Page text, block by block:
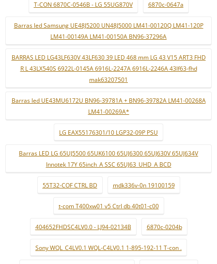
T-CON 6870C-0546B - LG 55UG870V 6870c-0647a
Barras led Samsung UE48J5200 UN48J5000 LM41-00120Q LM41-120P
LM41-00149A LM41-00150A BN96-37296A
BARRAS LED LG43LF630V 43LF630 39 LED 468 mm LG 43 V15 ART3 FHD
R L 43LX540S 6922L-0145A 6916L-2247A 6916L-2246A 43lf63-fhd
mak63207501
Barras led UE43MU6172U BN96-39781A + BN96-39782A LM41-00268A
LM41-00269A*
LG EAX55176301/10 LGP32-09P PSU
Barras LED LG 65UJ5500 65UK6100 65UJ6300 65UJ630V 65UJ634V
Innotek 17Y 65inch_A SSC 65UJ63_UHD_A BCD
55T32-COF CTRL BD mdk336v-0n 19100159
t-com T400xw01 v5 Ctrl db 40t01-c00
404652FHDSC4LV0.0 - LJ94-02134B 6870c-0204b
Sony WQL_C4LV0.1 WQL-C4LV0.1 1-895-192-11 T-con .